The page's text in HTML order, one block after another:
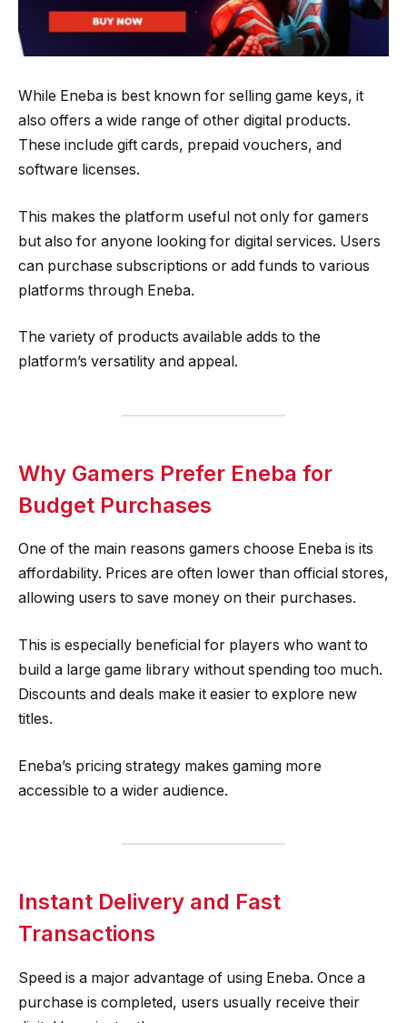
While Eneba is best known for selling game keys, it
also offers a wide range of other digital products.
These include gift cards, prepaid vouchers, and
software licenses.
This makes the platform useful not only for gamers
but also for anyone looking for digital services. Users
can purchase subscriptions or add funds to various
platforms through Eneba.
The variety of products available adds to the
platform’s versatility and appeal.
Why Gamers Prefer Eneba for
Budget Purchases
One of the main reasons gamers choose Eneba is its
affordability. Prices are often lower than official stores,
allowing users to save money on their purchases.
This is especially beneficial for players who want to
build a large game library without spending too much.
Discounts and deals make it easier to explore new
titles.
Eneba’s pricing strategy makes gaming more
accessible to a wider audience.
Instant Delivery and Fast
Transactions
Speed is a major advantage of using Eneba. Once a
purchase is completed, users usually receive their